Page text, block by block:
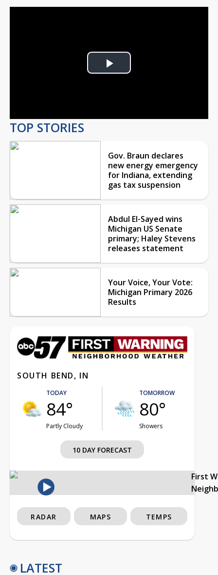
Play
TOP STORIES
Gov. Braun declares
new energy emergency
for Indiana, extending
gas tax suspension
Abdul El-Sayed wins
Michigan US Senate
primary; Haley Stevens
releases statement
Your Voice, Your Vote:
Michigan Primary 2026
Results
SOUTH BEND, IN
TODAY
84°
Partly Cloudy
TOMORROW
80°
Showers
10 DAY FORECAST
First
RADAR MAPS TEMPS
LATEST